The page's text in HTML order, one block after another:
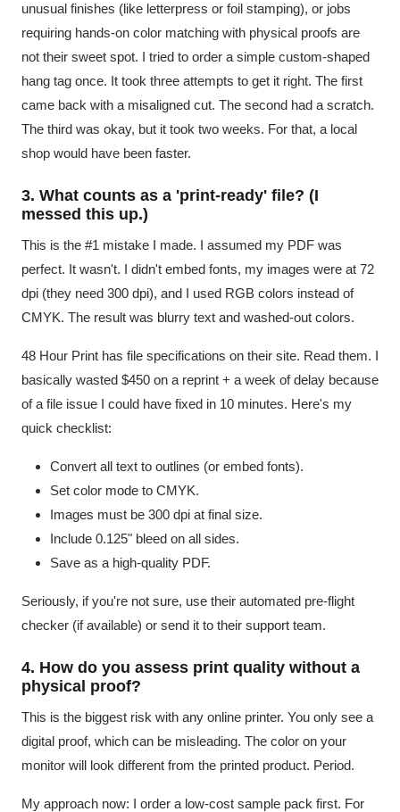
unusual finishes (like letterpress or foil stamping), or jobs
requiring hands-on color matching with physical proofs are
not their sweet spot. I tried to order a simple custom-shaped
hang tag once. It took three attempts to get it right. The first
came back with a misaligned cut. The second had a scratch.
The third was okay, but it took two weeks. For that, a local
shop would have been faster.
3. What counts as a 'print-ready' file? (I
messed this up.)
This is the #1 mistake I made. I assumed my PDF was
perfect. It wasn't. I didn't embed fonts, my images were at 72
dpi (they need 300 dpi), and I used RGB colors instead of
CMYK. The result was blurry text and washed-out colors.
48 Hour Print has file specifications on their site. Read them. I
basically wasted $450 on a reprint + a week of delay because
of a file issue I could have fixed in 10 minutes. Here's my
quick checklist:
Convert all text to outlines (or embed fonts).
Set color mode to CMYK.
Images must be 300 dpi at final size.
Include 0.125" bleed on all sides.
Save as a high-quality PDF.
Seriously, if you're not sure, use their automated pre-flight
checker (if available) or send it to their support team.
4. How do you assess print quality without a
physical proof?
This is the biggest risk with any online printer. You only see a
digital proof, which can be misleading. The color on your
monitor will look different from the printed product. Period.
My approach now: I order a low-cost sample pack first. For